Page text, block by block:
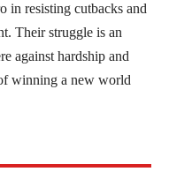
in resisting cutbacks and
Their struggle is an
against hardship and
winning a new world